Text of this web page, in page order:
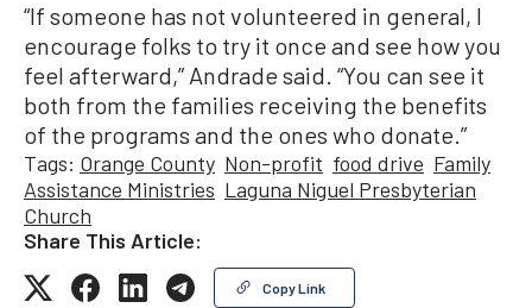
“If someone has not volunteered in general, I
encourage folks to try it once and see how you
feel afterward,” Andrade said. “You can see it
both from the families receiving the benefits
of the programs and the ones who donate.”
Tags: Orange County Non-profit food drive Family
Assistance Ministries Laguna Niguel Presbyterian
Church
Share This Article:
Copy Link